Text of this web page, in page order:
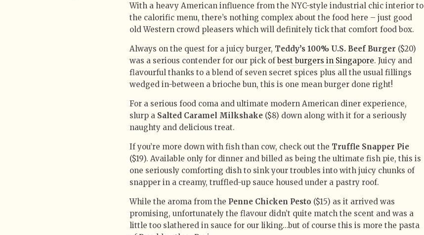
With a heavy American influence from the NYC-style industrial chic interior to
the calorific menu, there’s nothing complex about the food here – just good
old Western crowd pleasers which will definitely tick that comfort food box.
Always on the quest for a juicy burger, Teddy’s 100% U.S. Beef Burger ($20)
was a serious contender for our pick ofbest burgers in Singapore. Juicy and
flavourful thanks to a blend of seven secret spices plus all the usual fillings
wedged in-between a brioche bun, this is one mean burger done right!
For a serious food coma and ultimate modern American diner experience,
slurp a Salted Caramel Milkshake ($8) down along with it for a seriously
naughty and delicious treat.
If you’re more down with fish than cow, check out the Truffle Snapper Pie
($19). Available only for dinner and billed as being the ultimate fish pie, this is
one seriously comforting dish to sink your troubles into with juicy chunks of
snapper in a creamy, truffled-up sauce housed under a pastry roof.
While the aroma from the Penne Chicken Pesto ($15) as it arrived was
promising, unfortunately the flavour didn’t quite match the scent and was a
little too slathered in sauce for our liking…but of course this is more the pasta